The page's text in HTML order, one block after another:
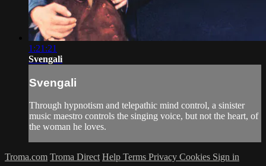
1:21:21
Svengali
Svengali
Through hypnotism and telepathic mind control, a sinister
music maestro controls the singing voice, but not the heart, of
the woman he loves.
Troma.com Troma Direct Help Terms Privacy Cookies Sign in